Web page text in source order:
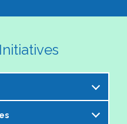
is excited to